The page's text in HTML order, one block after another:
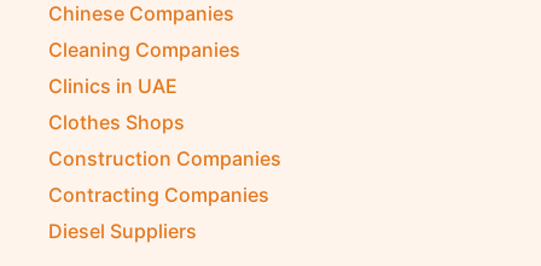
Chinese Companies
Cleaning Companies
Clinics in UAE
Clothes Shops
Construction Companies
Contracting Companies
Diesel Suppliers